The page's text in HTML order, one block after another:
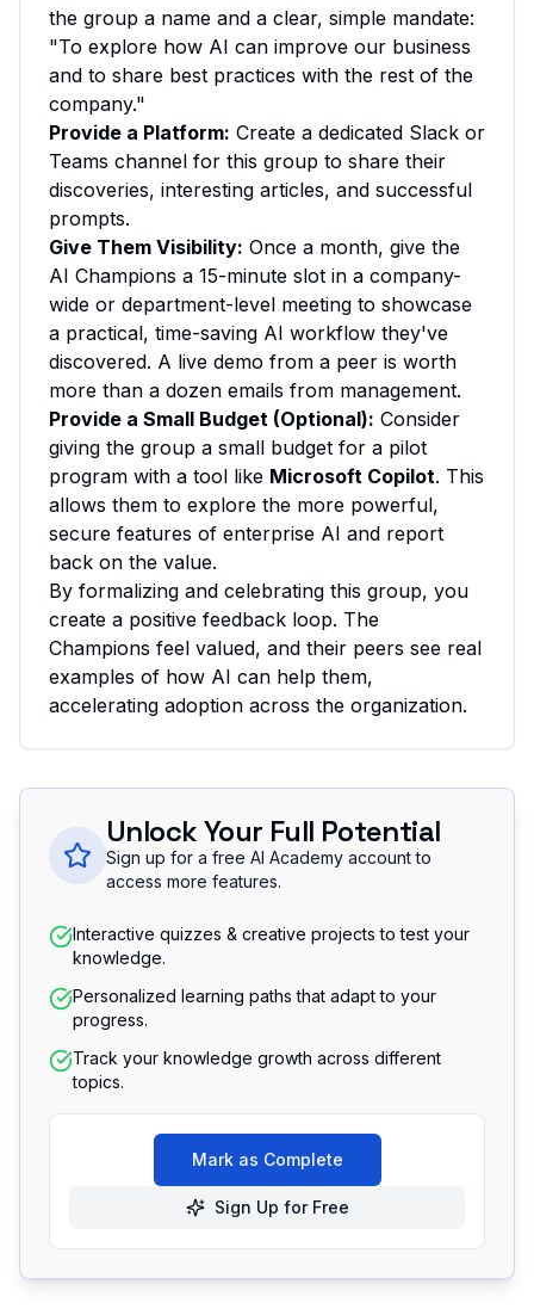
the group a name and a clear, simple mandate:
"To explore how AI can improve our business
and to share best practices with the rest of the
company."
Provide a Platform: Create a dedicated Slack or
Teams channel for this group to share their
discoveries, interesting articles, and successful
prompts.
Give Them Visibility: Once a month, give the
AI Champions a 15-minute slot in a company-
wide or department-level meeting to showcase
a practical, time-saving AI workflow they've
discovered. A live demo from a peer is worth
more than a dozen emails from management.
Provide a Small Budget (Optional): Consider
giving the group a small budget for a pilot
program with a tool like Microsoft Copilot. This
allows them to explore the more powerful,
secure features of enterprise AI and report
back on the value.
By formalizing and celebrating this group, you
create a positive feedback loop. The
Champions feel valued, and their peers see real
examples of how AI can help them,
accelerating adoption across the organization.
Unlock Your Full Potential
Sign up for a free AI Academy account to
access more features.
Interactive quizzes & creative projects to test your
knowledge.
Personalized learning paths that adapt to your
progress.
Track your knowledge growth across different
topics.
Mark as Complete
Sign Up for Free